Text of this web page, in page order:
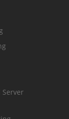
Server